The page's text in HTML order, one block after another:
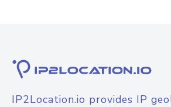
IP2Location.io provides IP